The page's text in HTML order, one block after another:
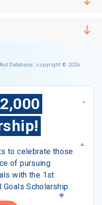
Database, copyright © 2026
to celebrate those
of pursuing
with the 1st
Goals Scholarship.